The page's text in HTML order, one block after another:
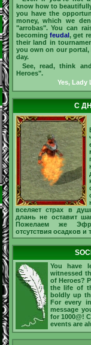
know how to
you have the
money, which we
"arrobas". You can
becoming feudal, get
their land in
you own on our portal,
day.
See, read, think
Heroes".
Yes, Lady
C
вселяет страх в
длань не оставит
Пожелаем же
отсутствия осадков и
You have
witnessed
of Heroes?
the life of
boldly up
For every
message
for 1000@!
events are